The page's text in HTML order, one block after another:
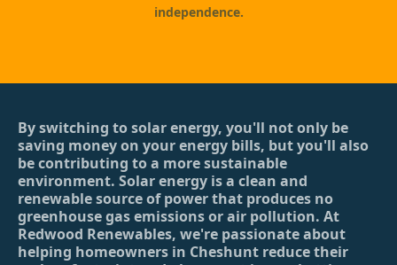
independence.
By switching to solar energy, you'll not only be
saving money on your energy bills, but you'll also
be contributing to a more sustainable
environment. Solar energy is a clean and
renewable source of power that produces no
greenhouse gas emissions or air pollution. At
Redwood Renewables, we're passionate about
helping homeowners in Cheshunt reduce their